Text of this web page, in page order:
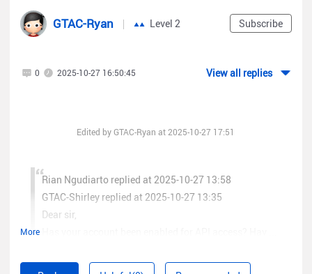
arereadily available to resolve your issues promptly.
Subscribe
GTAC-Ryan Level 2
0 2025-10-27 16:50:45 View all replies
More
Edited by GTAC-Ryan at 2025-10-27 17:51
Rian Ngudiarto replied at 2025-10-27 13:58
GTAC-Shirley replied at 2025-10-27 13:35
Dear sir,
Dear customer,